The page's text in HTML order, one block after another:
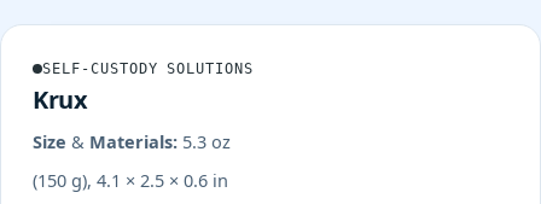
SELF-CUSTODY SOLUTIONS
Krux
Size & Materials: 5.3 oz
(150 g), 4.1 × 2.5 × 0.6 in